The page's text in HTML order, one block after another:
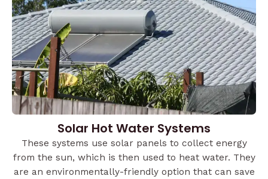
Solar Hot Water Systems
These systems use solar panels to collect energy
from the sun, which is then used to heat water. They
are an environmentally-friendly option that can save